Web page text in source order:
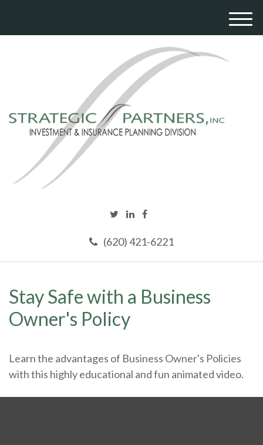
(620) 421-6221
M
Stay Safe with a Business
Owner's Policy
Learn the advantages of Business Owner's Policies
with this highly educational and fun animated video.